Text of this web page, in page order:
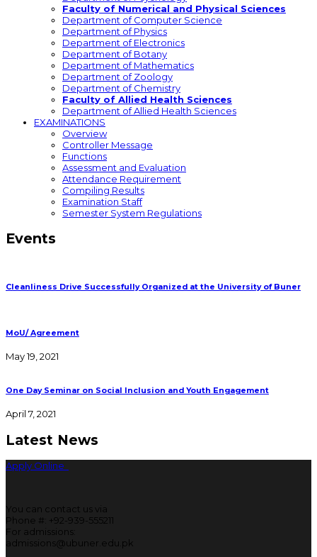
Faculty of Numerical and Physical Sciences
Department of Computer Science
Department of Physics
Department of Electronics
Department of Botany
Department of Mathematics
Department of Zoology
Department of Chemistry
Faculty of Allied Health Sciences
Department of Allied Health Sciences
EXAMINATIONS
Overview
Controller Message
Functions
Assessment and Evaluation
Attendance Requirement
Compiling Results
Examination Staff
Semester System Regulations
Events
Cleanliness Drive Successfully Organized at the University of Buner
MoU/ Agreement
May 19, 2021
One Day Seminar on Social Inclusion and Youth Engagement
April 7, 2021
Latest News
Apply Online
You can contact us via
Phone #: +92-939-555211
For admissions:
admissions@ubuner.edu.pk